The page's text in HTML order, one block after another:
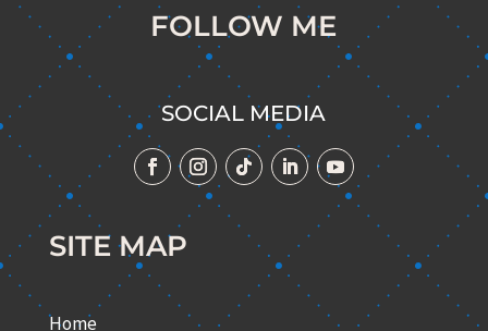
FOLLOW ME
SOCIAL MEDIA
SITE MAP
Home